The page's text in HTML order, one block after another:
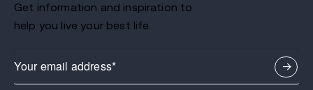
Get information and inspiration to
help you live your best life.